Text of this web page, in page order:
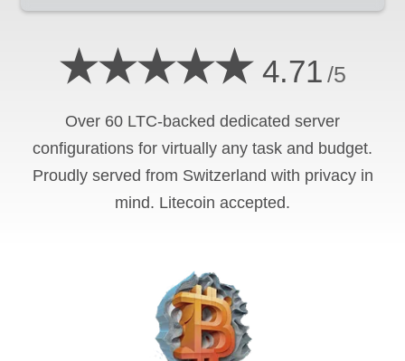
★★★★★ 4.71 /5
Over 60 LTC-backed dedicated server
configurations for virtually any task and budget.
Proudly served from Switzerland with privacy in
mind. Litecoin accepted.